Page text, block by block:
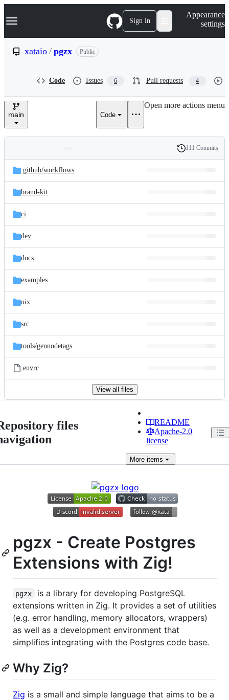
k
p
e
Navigation Menu Sign in
Appearance
settings
xataio / pgzx Public
Code Issues 6 Pull requests 4
main Code
Open more actions menu
and
files
Latest
commit
History
111 Commits
.github/workflows
brand-kit
ci
dev
docs
examples
nix
src
tools/gennodetags
.envrc
View all files
files
README
Apache-2.0
license
More items
pgzx - Create Postgres
Extensions with Zig!
pgzx
is a library for developing PostgreSQL
extensions written in Zig. It provides a set of utilities
(e.g. error handling, memory allocators, wrappers)
as well as a development environment that
simplifies integrating with the Postgres code base.
Why Zig?
Zig is a small and simple language that aims to be a